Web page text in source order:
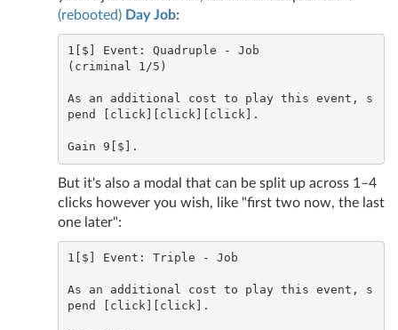
(rebooted) Day Job:
1[$] Event: Quadruple - Job
(criminal 1/5)
As an additional cost to play this event, s
pend [click][click][click].
But it's also a modal that can be split up across 1–4
clicks however you wish, like "first two now, the last
one later":
1[$] Event: Triple - Job
As an additional cost to play this event, s
pend [click][click].